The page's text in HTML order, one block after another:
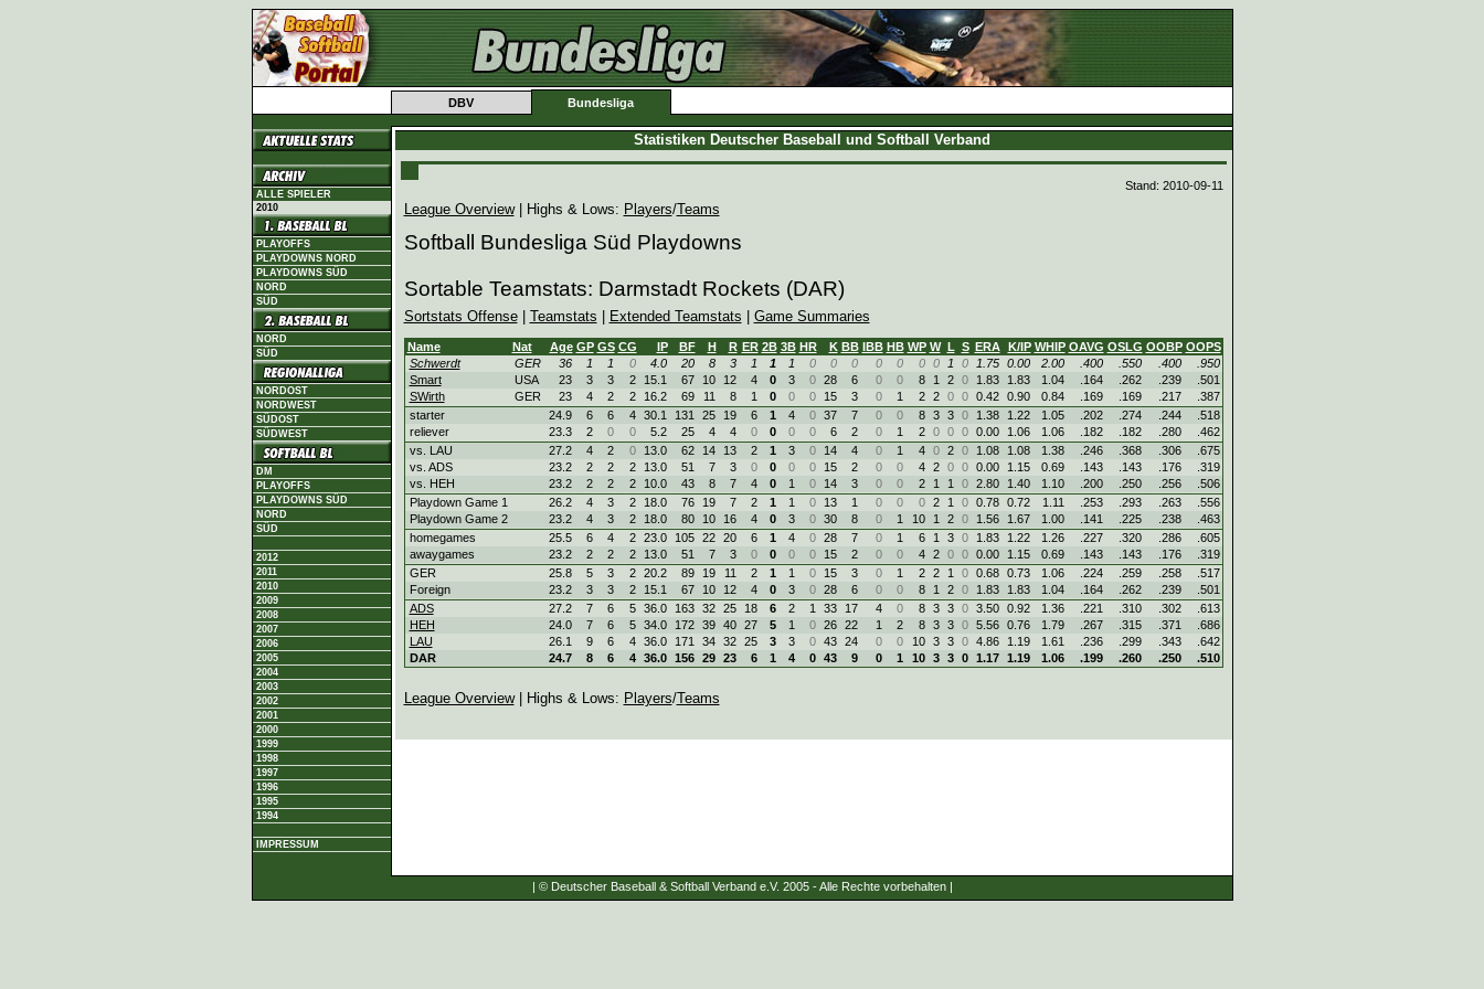
DBV Bundesliga
ALLE SPIELER
2010
PLAYOFFS
PLAYDOWNS NORD
PLAYDOWNS SÜD
NORD
SÜD
NORD
SÜD
NORDOST
NORDWEST
SÜDOST
SÜDWEST
DM
PLAYOFFS
PLAYDOWNS SÜD
NORD
SÜD
2012
2011
2010
2009
2008
2007
2006
2005
2004
2003
2002
2001
2000
1999
1998
1997
1996
1995
1994
IMPRESSUM
Statistiken Deutscher Baseball und Softball Verband
Stand: 2010-09-11
League Overview| Highs & Lows: Players/Teams
Softball Bundesliga Süd Playdowns
Sortable Teamstats: Darmstadt Rockets (DAR)
Sortstats Offense| Teamstats Extended Teamstats Game Summaries
Name Nat Age GP GS CG IP BF H R ER 2B 3B HR K BB IBB HB WP W L S ERA K/IP WHIP OAVG OSLG OOBP OOPS
Schwerdt
GER 36 1 1 0 4.0 20 8 3 1 1 1 0 0 0 0 0 0 0 1 0 1.75 0.00 2.00 .400 .550 .400
.950
Smart
USA 23 3 3 2 15.1 67 10 12 4 0 3 0 28 6 0 0 8 1 2 0 1.83 1.83 1.04 .164 .262 .239
.501
SWirth
GER 23 4 2 2 16.2 69 11 8 1 0 0 0 15 3 0 1 2 2 0 0 0.42 0.90 0.84 .169 .169 .217
.387
starter
24.9 6 6 4 30.1 131 25 19 6 1 4 0 37 7 0 0 8 3 3 0 1.38 1.22 1.05 .202 .274 .244
.518
reliever
23.3 2 0 0 5.2 25 4 4 0 0 0 0 6 2 0 1 2 0 0 0 0.00 1.06 1.06 .182 .182 .280
.462
vs. LAU
27.2 4 2 0 13.0 62 14 13 2 1 3 0 14 4 0 1 4 0 2 0 1.08 1.08 1.38 .246 .368 .306
.675
vs. ADS
23.2 2 2 2 13.0 51 7 3 0 0 0 0 15 2 0 0 4 2 0 0 0.00 1.15 0.69 .143 .143 .176
.319
vs. HEH
23.2 2 2 2 10.0 43 8 7 4 0 1 0 14 3 0 0 2 1 1 0 2.80 1.40 1.10 .200 .250 .256
.506
Playdown Game 1
26.2 4 3 2 18.0 76 19 7 2 1 1 0 13 1 0 0 0 2 1 0 0.78 0.72 1.11 .253 .293 .263
.556
Playdown Game 2
23.2 4 3 2 18.0 80 10 16 4 0 3 0 30 8 0 1 10 1 2 0 1.56 1.67 1.00 .141 .225 .238
.463
homegames
25.5 6 4 2 23.0 105 22 20 6 1 4 0 28 7 0 1 6 1 3 0 1.83 1.22 1.26 .227 .320 .286
.605
awaygames
23.2 2 2 2 13.0 51 7 3 0 0 0 0 15 2 0 0 4 2 0 0 0.00 1.15 0.69 .143 .143 .176
.319
GER
25.8 5 3 2 20.2 89 19 11 2 1 1 0 15 3 0 1 2 2 1 0 0.68 0.73 1.06 .224 .259 .258
.517
Foreign
23.2 3 3 2 15.1 67 10 12 4 0 3 0 28 6 0 0 8 1 2 0 1.83 1.83 1.04 .164 .262 .239
.501
ADS
27.2 7 6 5 36.0 163 32 25 18 6 2 1 33 17 4 0 8 3 3 0 3.50 0.92 1.36 .221 .310 .302
.613
HEH
24.0 7 6 5 34.0 172 39 40 27 5 1 0 26 22 1 2 8 3 3 0 5.56 0.76 1.79 .267 .315 .371
.686
LAU
26.1 9 6 4 36.0 171 34 32 25 3 3 0 43 24 0 0 10 3 3 0 4.86 1.19 1.61 .236 .299 .343
.642
DAR
24.7 8 6 4 36.0 156 29 23 6 1 4 0 43 9 0 1 10 3 3 0 1.17 1.19 1.06 .199 .260 .250 .510
League Overview| Highs & Lows: Players/Teams
| © Deutscher Baseball & Softball Verband e.V. 2005 - Alle Rechte vorbehalten |